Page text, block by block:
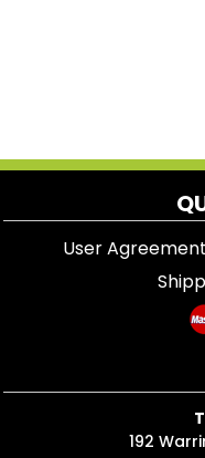
User Agreement
192